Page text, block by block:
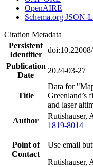
OpenAIRE
Schema.org JSON-
Citation Metadata
Persistent
Identifier
Publication
Date
2024-03-27
Title
Data for
Greenland’s
and laser
Author
Rutishauser,
1819-8014
Point of
Contact
Use email
Rutishauser,